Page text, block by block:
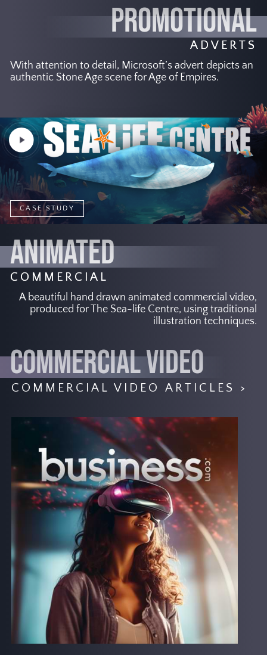
PROMOTIONAL
ADVERTS
With attention to detail, Microsoft’s advert depicts an
authentic Stone Age scene for Age of Empires.
ANIMATED
COMMERCIAL
A beautiful hand drawn animated commercial video,
produced for The Sea-life Centre, using traditional
illustration techniques.
CASE STUDY
Play
Video
COMMERCIAL VIDEO
COMMERCIAL VIDEO ARTICLES >
The advertising industry is always
changing to meet the needs of
consumers. How a commercial video
company can customise content that is
data-driven and how advertisers are
adopting user-first marketing strategies
by implementing diverse approaches.